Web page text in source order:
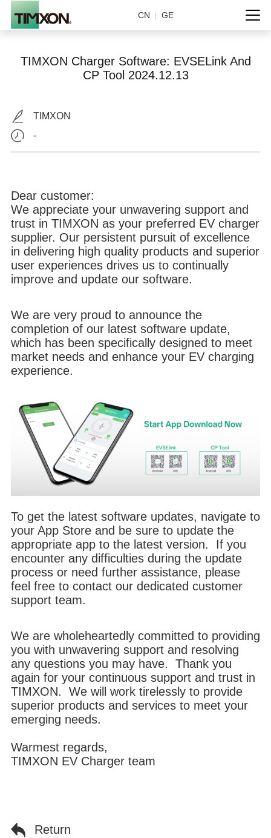
CN GE
TIMXON Charger Software: EVSELink And
CP Tool 2024.12.13
TIMXON
-
Dear customer:
We appreciate your unwavering support and
trust in TIMXON as your preferred EV charger
supplier. Our persistent pursuit of excellence
in delivering high quality products and superior
user experiences drives us to continually
improve and update our software.
We are very proud to announce the
completion of our latest software update,
which has been specifically designed to meet
market needs and enhance your EV charging
experience.
To get the latest software updates, navigate to
your App Store and be sure to update the
appropriate app to the latest version. If you
encounter any difficulties during the update
process or need further assistance, please
feel free to contact our dedicated customer
support team.
We are wholeheartedly committed to providing
you with unwavering support and resolving
any questions you may have. Thank you
again for your continuous support and trust in
TIMXON. We will work tirelessly to provide
superior products and services to meet your
emerging needs.
Warmest regards,
TIMXON EV Charger team
Return